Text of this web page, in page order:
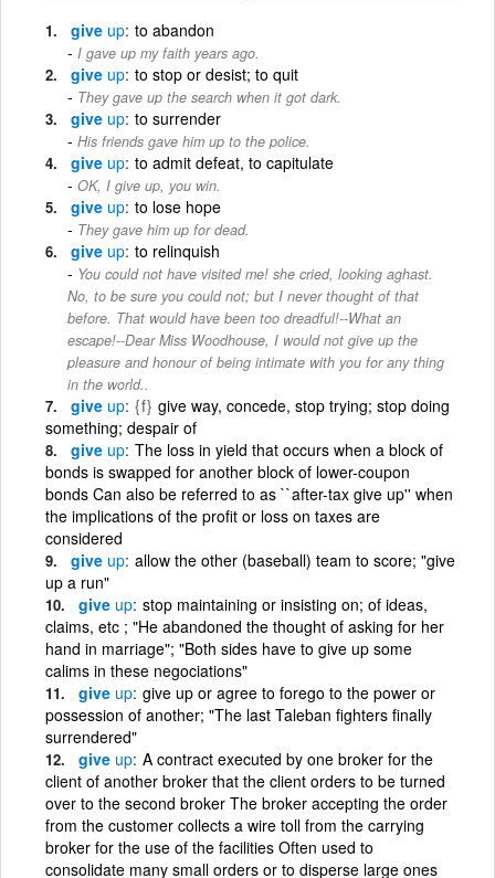
give up to abandon
I gave up my faith years ago.
give up to stop or desist; to quit
They gave up the search when it got dark.
give up to surrender
His friends gave him up to the police.
give up to admit defeat, to capitulate
OK, I give up, you win.
give up to lose hope
They gave him up for dead.
give up to relinquish
You could not have visited me! she cried, looking aghast.
No, to be sure you could not; but I never thought of that
before. That would have been too dreadful!--What an
escape!--Dear Miss Woodhouse, I would not give up the
pleasure and honour of being intimate with you for any thing
in the world..
give up {f} give way, concede, stop trying; stop doing
something; despair of
give up The loss in yield that occurs when a block of
bonds is swapped for another block of lower-coupon
bonds Can also be referred to as ``after-tax give up'' when
the implications of the profit or loss on taxes are
considered
give up allow the other (baseball) team to score; "give
up a run"
give up stop maintaining or insisting on; of ideas,
claims, etc ; "He abandoned the thought of asking for her
hand in marriage"; "Both sides have to give up some
calims in these negociations"
give up give up or agree to forego to the power or
possession of another; "The last Taleban fighters finally
surrendered"
give up A contract executed by one broker for the
client of another broker that the client orders to be turned
over to the second broker The broker accepting the order
from the customer collects a wire toll from the carrying
broker for the use of the facilities Often used to
consolidate many small orders or to disperse large ones